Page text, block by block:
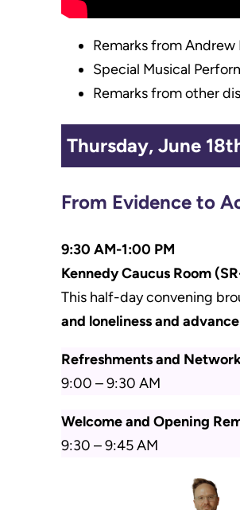
Remarks from
Special Musical
Remarks from other
Thursday, June
From Evidence to
9:30 AM-1:00 PM
Kennedy Caucus Room
This half-day convening
and loneliness and
Refreshments and
9:00 – 9:30 AM
Welcome and Opening
9:30 – 9:45 AM